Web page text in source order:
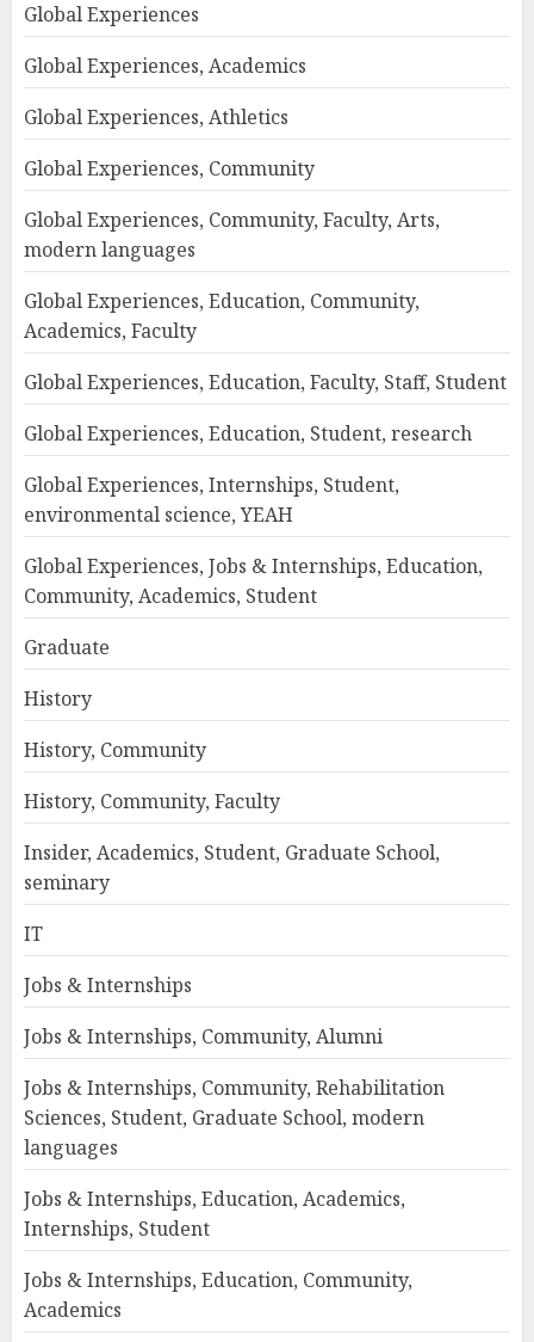
Global Experiences
Global Experiences, Academics
Global Experiences, Athletics
Global Experiences, Community
Global Experiences, Community, Faculty, Arts,
modern languages
Global Experiences, Education, Community,
Academics, Faculty
Global Experiences, Education, Faculty, Staff, Student
Global Experiences, Education, Student, research
Global Experiences, Internships, Student,
environmental science, YEAH
Global Experiences, Jobs & Internships, Education,
Community, Academics, Student
Graduate
History
History, Community
History, Community, Faculty
Insider, Academics, Student, Graduate School,
seminary
IT
Jobs & Internships
Jobs & Internships, Community, Alumni
Jobs & Internships, Community, Rehabilitation
Sciences, Student, Graduate School, modern
languages
Jobs & Internships, Education, Academics,
Internships, Student
Jobs & Internships, Education, Community,
Academics